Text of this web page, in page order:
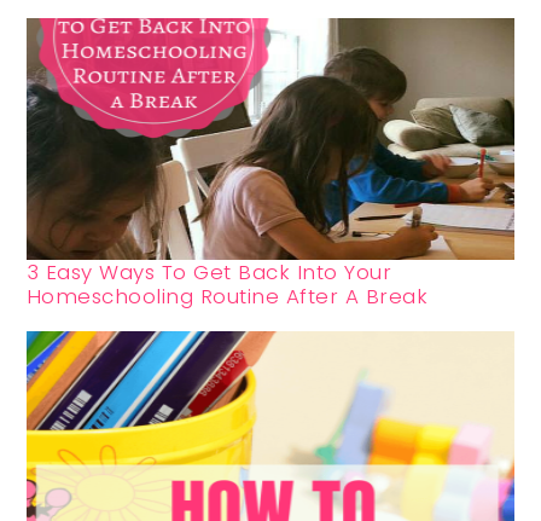
3 Easy Ways To Get Back Into Your
Homeschooling Routine After A Break